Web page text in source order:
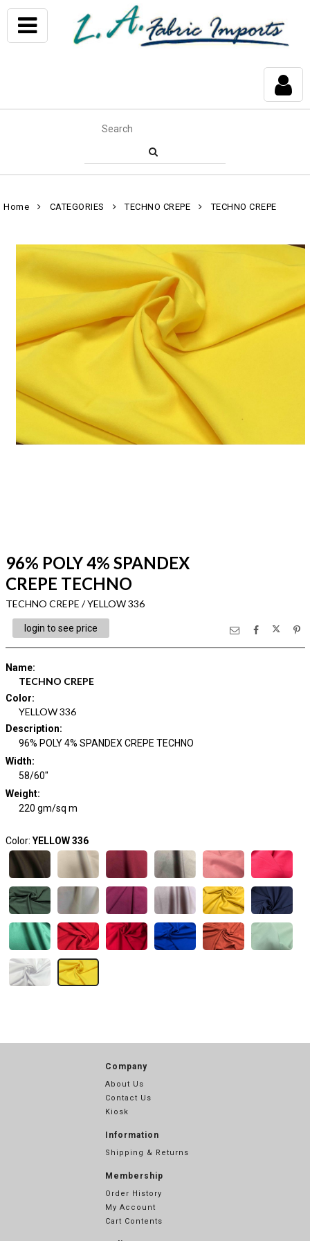
Home CATEGORIES TECHNO CREPE TECHNO CREPE
96% POLY 4% SPANDEX
CREPE TECHNO
TECHNO CREPE / YELLOW 336
login to see price
Name:
TECHNO CREPE
Color:
YELLOW 336
Description:
96% POLY 4% SPANDEX CREPE TECHNO
Width:
58/60"
Weight:
220 gm/sq m
Color: YELLOW 336
Company
About Us
Contact Us
Kiosk
Information
Shipping & Returns
Membership
Order History
My Account
Cart Contents